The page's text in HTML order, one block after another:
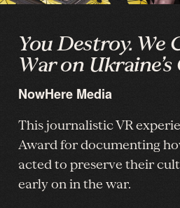
You Destroy. We
War on
NowHere Media
This journalistic VR
Award for documenting
acted to preserve their
early on in the war.